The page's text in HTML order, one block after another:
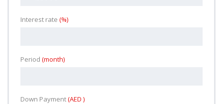
Interest rate (%)
Period (month)
Down Payment(AED )